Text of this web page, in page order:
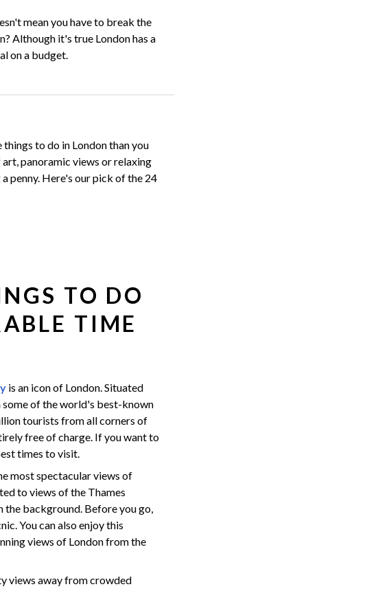
mean you have to break the
Although it's true London has a
on a budget.
things to do in London than you
panoramic views or relaxing
penny. Here's our pick of the 24
TO DO
TIME
is an icon of London. Situated
some of the world's best-known
tourists from all corners of
free of charge. If you want to
times to visit.
most spectacular views of
to views of the Thames
the background. Before you go,
You can also enjoy this
views of London from the
views away from crowded